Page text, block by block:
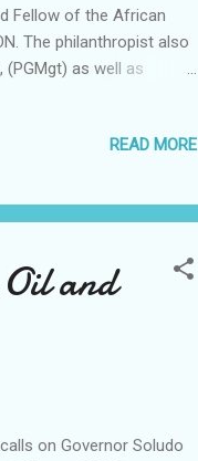
Fellow of the African
The philanthropist also
as well as
pinnacle event uniting
the opportunity to be
READ MORE
and
on Governor Soludo